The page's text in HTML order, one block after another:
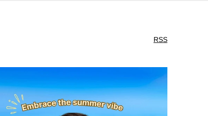
RSS